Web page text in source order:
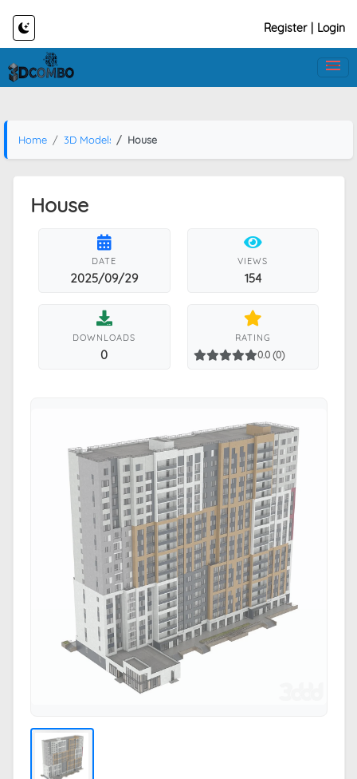
Register Login
Home 3D Models House
House
DATE
2025/09/29
VIEWS
154
DOWNLOADS
0
RATING
0.0 (0)